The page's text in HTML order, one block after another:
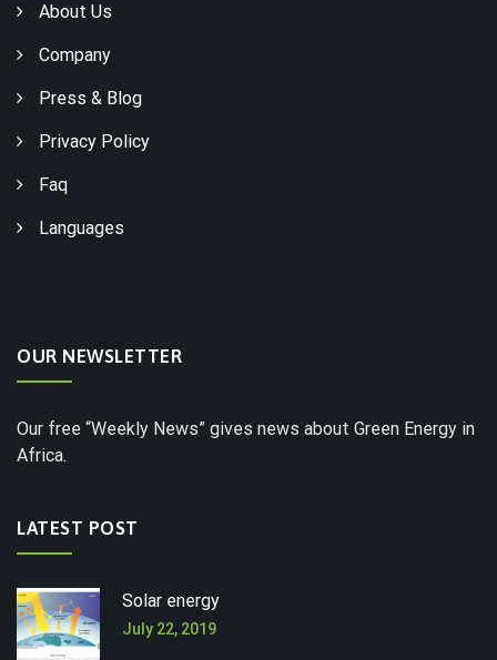
About Us
Company
Press & Blog
Privacy Policy
Faq
Languages
OUR NEWSLETTER
Our free “Weekly News” gives news about Green Energy in
Africa.
LATEST POST
Solar energy
July 22, 2019